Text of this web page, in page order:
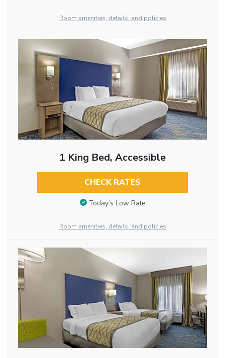
Room amenities, details, and policies
1 King Bed, Accessible
CHECK RATES
Today’s Low Rate
Room amenities, details, and policies